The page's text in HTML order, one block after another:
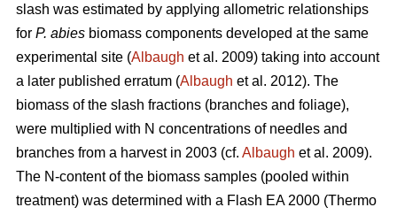
slash was estimated by applying allometric relationships
for P. abies biomass components developed at the same
experimental site (Albaugh et al. 2009) taking into account
a later published erratum (Albaugh et al. 2012). The
biomass of the slash fractions (branches and foliage),
were multiplied with N concentrations of needles and
branches from a harvest in 2003 (cf. Albaugh et al. 2009).
The N-content of the biomass samples (pooled within
treatment) was determined with a Flash EA 2000 (Thermo